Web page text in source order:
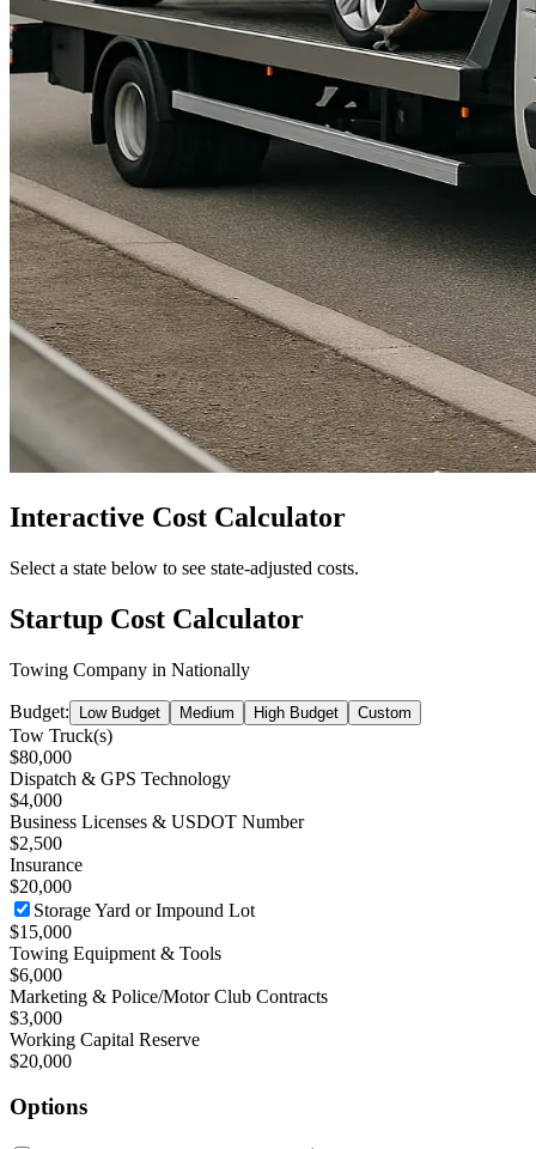
Interactive Cost Calculator
Select a state below to see state-adjusted costs.
Startup Cost Calculator
Towing Company in Nationally
Budget: Low Budget Medium High Budget Custom
Tow Truck(s)
$80,000
Dispatch & GPS Technology
$4,000
Business Licenses & USDOT Number
$2,500
Insurance
$20,000
Storage Yard or Impound Lot
$15,000
Towing Equipment & Tools
$6,000
Marketing & Police/Motor Club Contracts
$3,000
Working Capital Reserve
$20,000
Options